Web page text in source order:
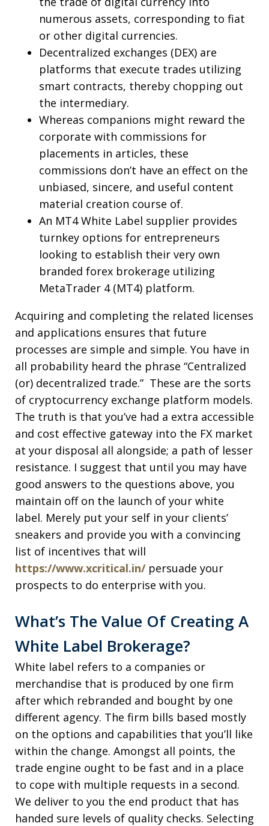
numerous assets, corresponding to fiat
or other digital currencies.
Decentralized exchanges (DEX) are
platforms that execute trades utilizing
smart contracts, thereby chopping out
the intermediary.
Whereas companions might reward the
corporate with commissions for
placements in articles, these
commissions don’t have an effect on the
unbiased, sincere, and useful content
material creation course of.
An MT4 White Label supplier provides
turnkey options for entrepreneurs
looking to establish their very own
branded forex brokerage utilizing
MetaTrader 4 (MT4) platform.
Acquiring and completing the related licenses
and applications ensures that future
processes are simple and simple. You have in
all probability heard the phrase “Centralized
(or) decentralized trade.” These are the sorts
of cryptocurrency exchange platform models.
The truth is that you’ve had a extra accessible
and cost effective gateway into the FX market
at your disposal all alongside; a path of lesser
resistance. I suggest that until you may have
good answers to the questions above, you
maintain off on the launch of your white
label. Merely put your self in your clients’
sneakers and provide you with a convincing
list of incentives that will
https://www.xcritical.in/persuade your
prospects to do enterprise with you.
What’s The Value Of Creating A
White Label Brokerage?
White label refers to a companies or
merchandise that is produced by one firm
after which rebranded and bought by one
different agency. The firm bills based mostly
on the options and capabilities that you’ll like
within the change. Amongst all points, the
trade engine ought to be fast and in a place
to cope with multiple requests in a second.
We deliver to you the end product that has
handed sure levels of quality checks. Selecting